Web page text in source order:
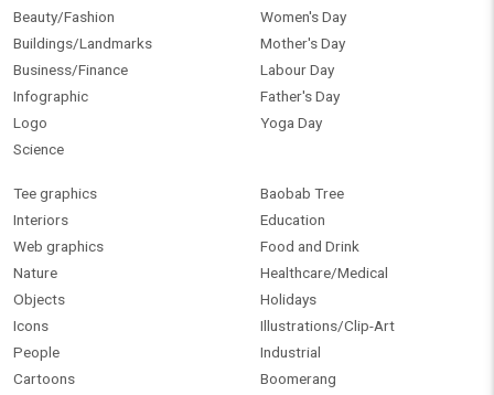
Beauty/Fashion
Buildings/Landmarks
Business/Finance
Infographic
Logo
Science
Women's Day
Mother's Day
Labour Day
Father's Day
Yoga Day
Tee graphics
Interiors
Web graphics
Nature
Objects
Icons
People
Cartoons
Baobab Tree
Education
Food and Drink
Healthcare/Medical
Holidays
Illustrations/Clip-Art
Industrial
Boomerang